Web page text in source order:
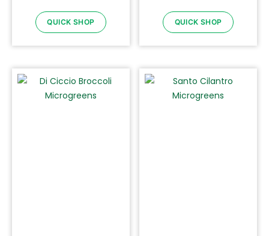
QUICK SHOP QUICK SHOP